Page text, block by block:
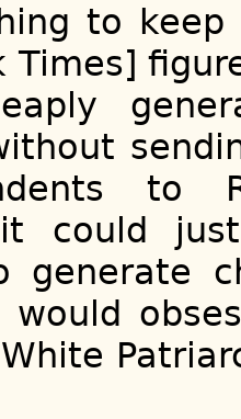
to
Times]
to
it could
generate
White